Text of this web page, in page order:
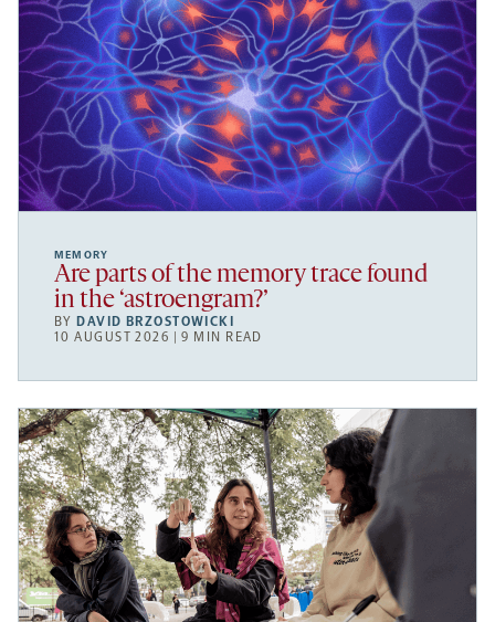
MEMORY
Are parts of the memory trace found
in the ‘astroengram?’
BYDAVID BRZOSTOWICKI
10 AUGUST 2026 | 9 MIN READ